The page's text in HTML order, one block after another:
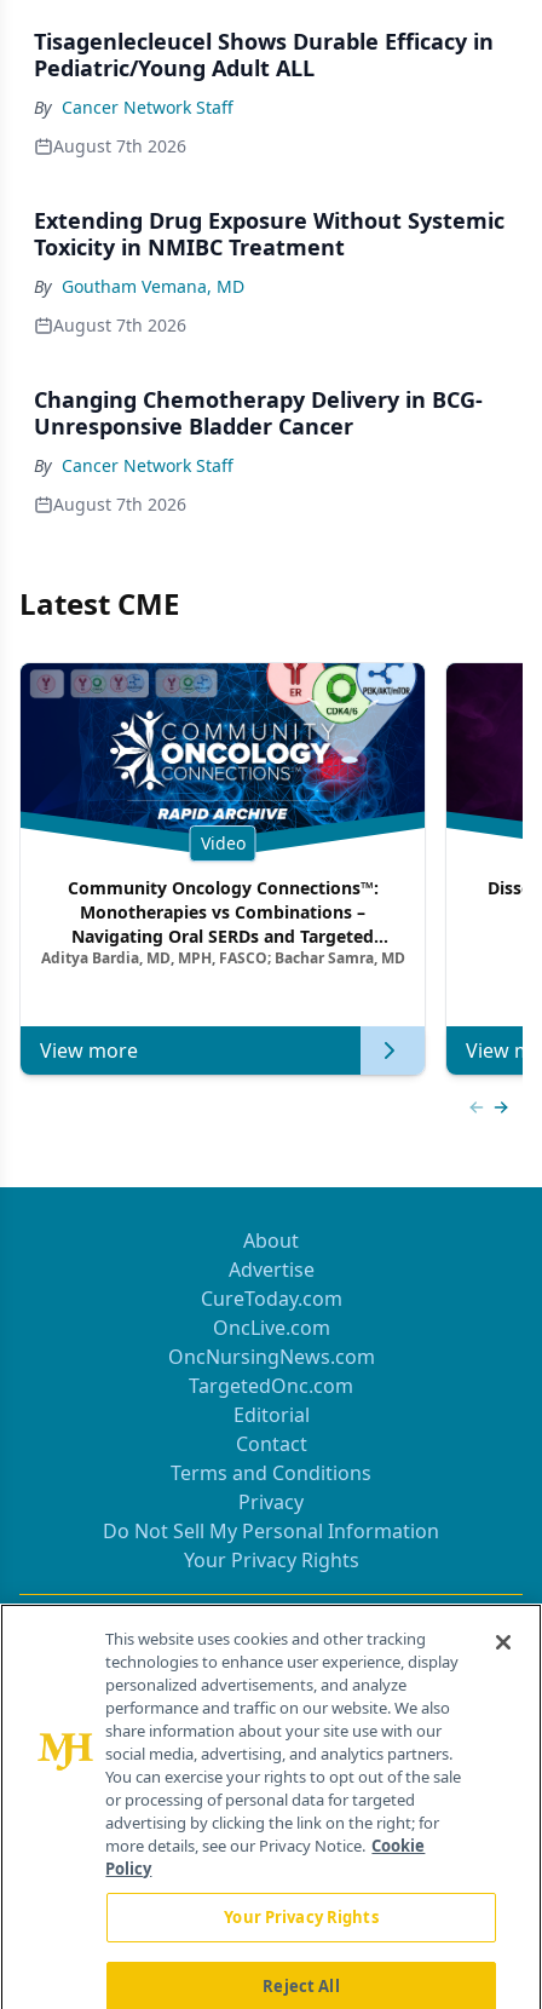
Tisagenlecleucel Shows Durable Efficacy in
Pediatric/Young Adult ALL
By Cancer Network Staff
August 7th 2026
Extending Drug Exposure Without Systemic
Toxicity in NMIBC Treatment
By Goutham Vemana, MD
August 7th 2026
Changing Chemotherapy Delivery in BCG-
Unresponsive Bladder Cancer
By Cancer Network Staff
August 7th 2026
Latest CME
Video
Community Oncology Connections™:
Monotherapies vs Combinations –
Navigating Oral SERDs and Targeted
Combination Strategies in HR+/HER2–
Aditya Bardia, MD, MPH, FASCO; Bachar Samra, MD
View more View
About
Advertise
CureToday.com
OncLive.com
OncNursingNews.com
TargetedOnc.com
Editorial
Contact
Terms and Conditions
Privacy
Do Not Sell My Personal Information
Your Privacy Rights
Contact Info
259 Prospect Plains Rd, Bldg H
Cranbury, NJ 08512
This website uses cookies and other tracking
technologies to enhance user experience, display
personalized advertisements, and analyze
performance and traffic on our website. We also
share information about your site use with our
social media, advertising, and analytics partners.
You can exercise your rights to opt out of the sale
or processing of personal data for targeted
advertising by clicking the link on the right; for
more details, see our Privacy Notice. Cookie
Policy
Your Privacy Rights
Reject All